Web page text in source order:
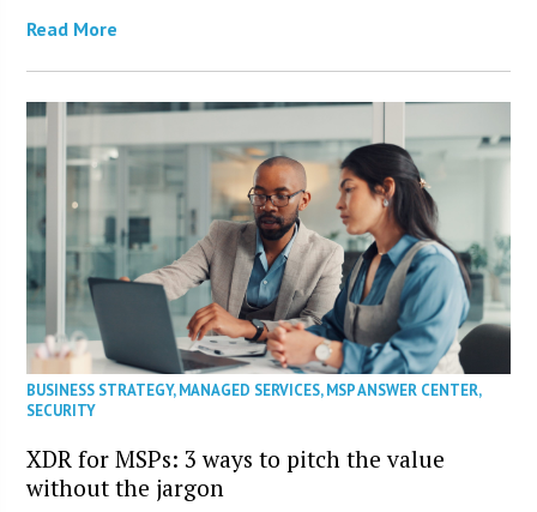
Read More
BUSINESS STRATEGY,MANAGED SERVICES,MSP ANSWER CENTER,
SECURITY
XDR for MSPs: 3 ways to pitch the value
without the jargon